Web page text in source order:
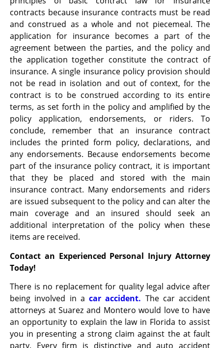
contracts because insurance contracts must be read
and construed as a whole and not piecemeal. The
application for insurance becomes a part of the
agreement between the parties, and the policy and
the application together constitute the contract of
insurance. A single insurance policy provision should
not be read in isolation and out of context, for the
contract is to be construed according to its entire
terms, as set forth in the policy and amplified by the
policy application, endorsements, or riders. To
conclude, remember that an insurance contract
includes the printed form policy, declarations, and
any endorsements. Because endorsements become
part of the insurance policy contract, it is important
that they be placed and stored with the main
insurance contract. Many endorsements and riders
are issued subsequent to the policy and can alter the
main coverage and an insured should seek an
additional interpretation of the policy when these
items are received.
Contact an Experienced Personal Injury Attorney
Today!
There is no replacement for quality legal advice after
being involved in a car accident. The car accident
attorneys at Suarez and Montero would love to have
an opportunity to explain the law in Florida to assist
you in presenting a strong claim against the at fault
party. Every firm is distinctive and auto accident